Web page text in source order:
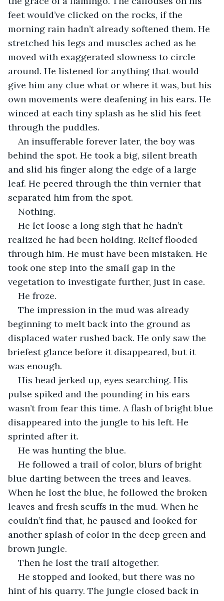
feet would’ve clicked on the rocks, if the
morning rain hadn’t already softened them. He
stretched his legs and muscles ached as he
moved with exaggerated slowness to circle
around. He listened for anything that would
give him any clue what or where it was, but his
own movements were deafening in his ears. He
winced at each tiny splash as he slid his feet
through the puddles.
An insufferable forever later, the boy was
behind the spot. He took a big, silent breath
and slid his finger along the edge of a large
leaf. He peered through the thin vernier that
separated him from the spot.
Nothing.
He let loose a long sigh that he hadn’t
realized he had been holding. Relief flooded
through him. He must have been mistaken. He
took one step into the small gap in the
vegetation to investigate further, just in case.
He froze.
The impression in the mud was already
beginning to melt back into the ground as
displaced water rushed back. He only saw the
briefest glance before it disappeared, but it
was enough.
His head jerked up, eyes searching. His
pulse spiked and the pounding in his ears
wasn’t from fear this time. A flash of bright blue
disappeared into the jungle to his left. He
sprinted after it.
He was hunting the blue.
He followed a trail of color, blurs of bright
blue darting between the trees and leaves.
When he lost the blue, he followed the broken
leaves and fresh scuffs in the mud. When he
couldn’t find that, he paused and looked for
another splash of color in the deep green and
brown jungle.
Then he lost the trail altogether.
He stopped and looked, but there was no
hint of his quarry. The jungle closed back in